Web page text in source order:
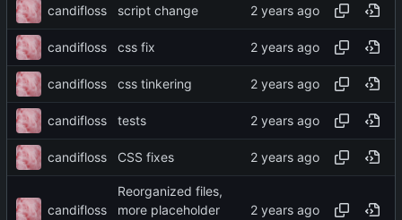
candifloss script change
candifloss css fix
candifloss css tinkering
candifloss tests
candifloss CSS fixes
candifloss
Reorganized files,
more placeholder